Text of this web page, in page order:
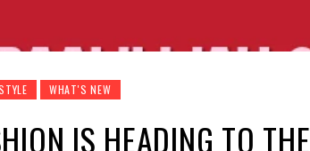
WHAT'S NEW
IS HEADING TO THE